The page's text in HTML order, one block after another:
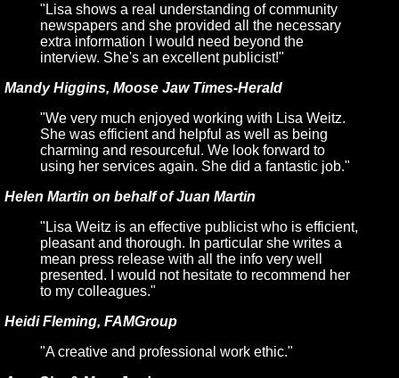
"Lisa shows a real understanding of community
newspapers and she provided all the necessary
extra information I would need beyond the
interview. She's an excellent publicist!"
Mandy Higgins, Moose Jaw Times-Herald
"We very much enjoyed working with Lisa Weitz.
She was efficient and helpful as well as being
charming and resourceful. We look forward to
using her services again. She did a fantastic job."
Helen Martin on behalf of Juan Martin
"Lisa Weitz is an effective publicist who is efficient,
pleasant and thorough. In particular she writes a
mean press release with all the info very well
presented. I would not hesitate to recommend her
to my colleagues."
Heidi Fleming, FAMGroup
"A creative and professional work ethic."